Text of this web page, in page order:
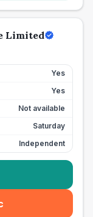
Limited
Yes
Yes
Not available
Saturday
Independent